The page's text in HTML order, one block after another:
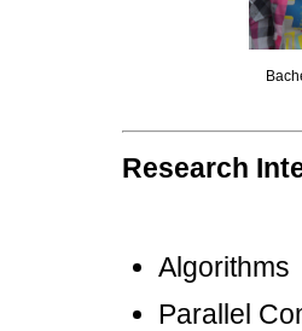
Research
Algorithms
Parallel